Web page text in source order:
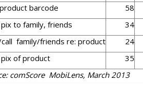
barcode
58
pix to family, friends
34
family/friends re: product
24
pix of product
35
comScore MobiLens, March 2013